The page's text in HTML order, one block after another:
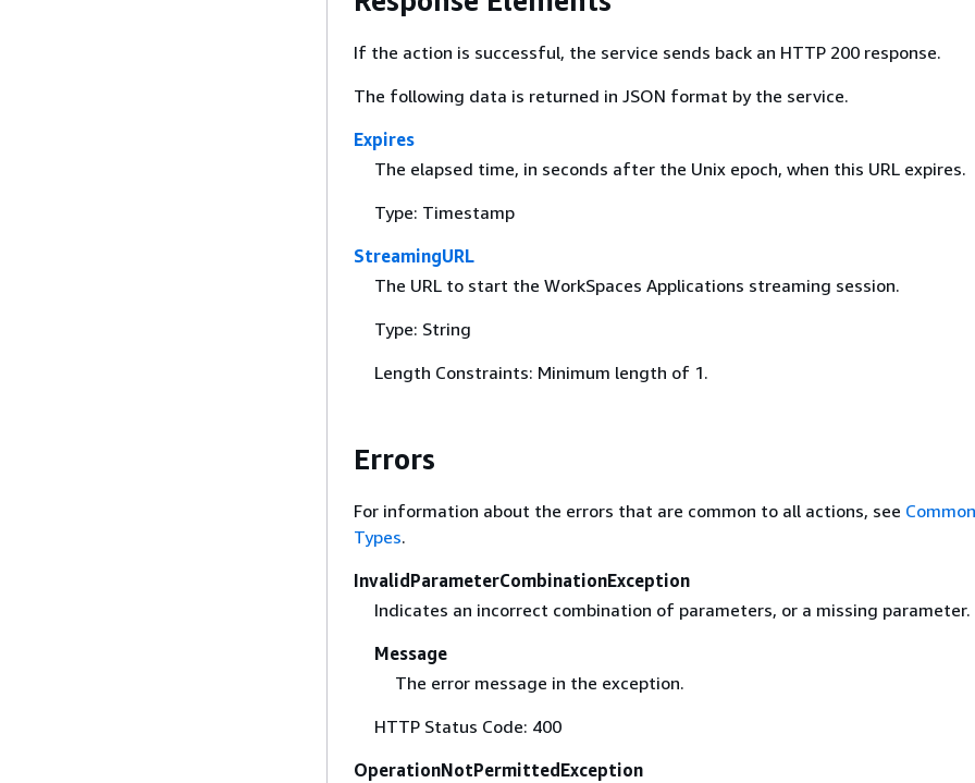
If the action is successful, the service sends back an HTTP 200 response.
The following data is returned in JSON format by the service.
Expires
The elapsed time, in seconds after the Unix epoch, when this URL expires.
Type: Timestamp
StreamingURL
The URL to start the WorkSpaces Applications streaming session.
Type: String
Length Constraints: Minimum length of 1.
Errors
For information about the errors that are common to all actions, see
Types.
InvalidParameterCombinationException
Indicates an incorrect combination of parameters, or a missing parameter.
Message
The error message in the exception.
HTTP Status Code: 400
OperationNotPermittedException